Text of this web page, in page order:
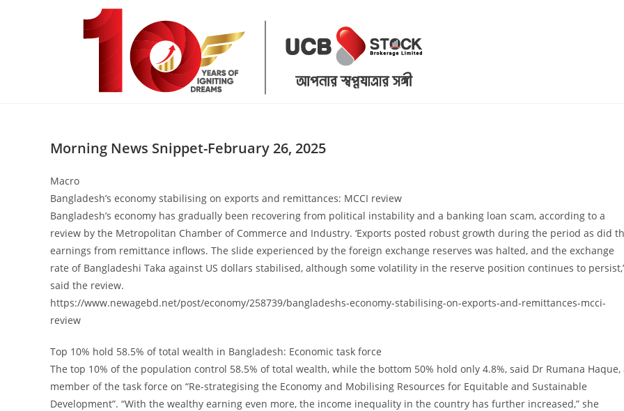
Morning News Snippet-February 26, 2025
Macro
Bangladesh’s economy stabilising on exports and remittances: MCCI review
Bangladesh’s economy has gradually been recovering from political instability and a banking loan scam, according to a
review by the Metropolitan Chamber of Commerce and Industry. ‘Exports posted robust growth during the period as did
earnings from remittance inflows. The slide experienced by the foreign exchange reserves was halted, and the exchange
rate of Bangladeshi Taka against US dollars stabilised, although some volatility in the reserve position continues to persist,’
said the review.
https://www.newagebd.net/post/economy/258739/bangladeshs-economy-stabilising-on-exports-and-remittances-mcci-
review
Top 10% hold 58.5% of total wealth in Bangladesh: Economic task force
The top 10% of the population control 58.5% of total wealth, while the bottom 50% hold only 4.8%, said Dr Rumana Haque,
member of the task force on “Re-strategising the Economy and Mobilising Resources for Equitable and Sustainable
Development”. “With the wealthy earning even more, the income inequality in the country has further increased,” she